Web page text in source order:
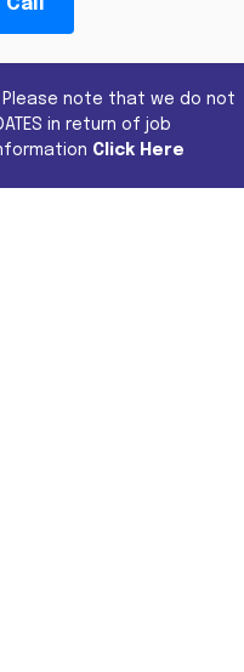
note that we do not
in return of job
Click Here